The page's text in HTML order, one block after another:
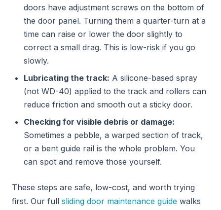
doors have adjustment screws on the bottom of
the door panel. Turning them a quarter-turn at a
time can raise or lower the door slightly to
correct a small drag. This is low-risk if you go
slowly.
Lubricating the track: A silicone-based spray
(not WD-40) applied to the track and rollers can
reduce friction and smooth out a sticky door.
Checking for visible debris or damage:
Sometimes a pebble, a warped section of track,
or a bent guide rail is the whole problem. You
can spot and remove those yourself.
These steps are safe, low-cost, and worth trying
first. Our full sliding door maintenance guide walks